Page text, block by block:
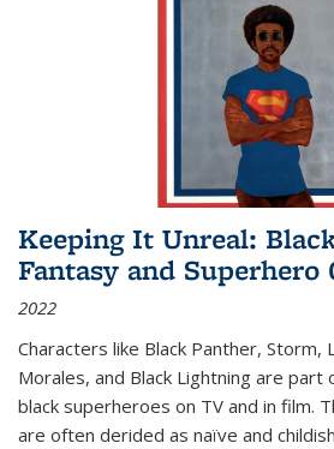
Keeping It Unreal:
Fantasy and Superhero
2022
Characters like Black Panther, Storm,
Morales, and Black Lightning are
black superheroes on TV and in film.
are often derided as naïve and